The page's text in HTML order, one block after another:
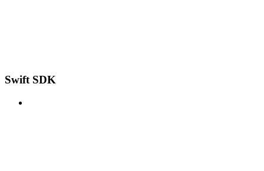
Swift SDK